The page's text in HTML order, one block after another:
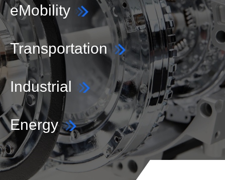
eMobility
Transportation
Industrial
Energy